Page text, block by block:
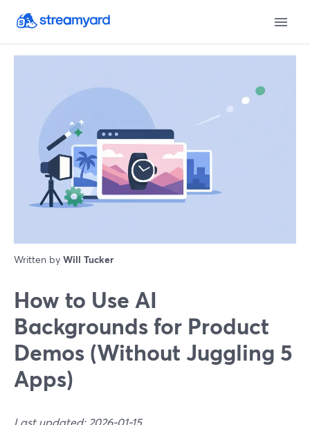
Written by Will Tucker
How to Use AI
Backgrounds for Product
Demos (Without Juggling 5
Apps)
Last updated: 2026-01-15